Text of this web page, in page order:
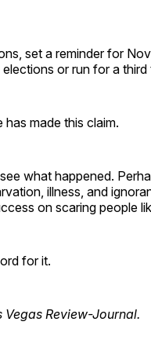
set a reminder for
or run for a third
made this claim.
what happened.
illness, and
on scaring people
for it.
Review-Journal.